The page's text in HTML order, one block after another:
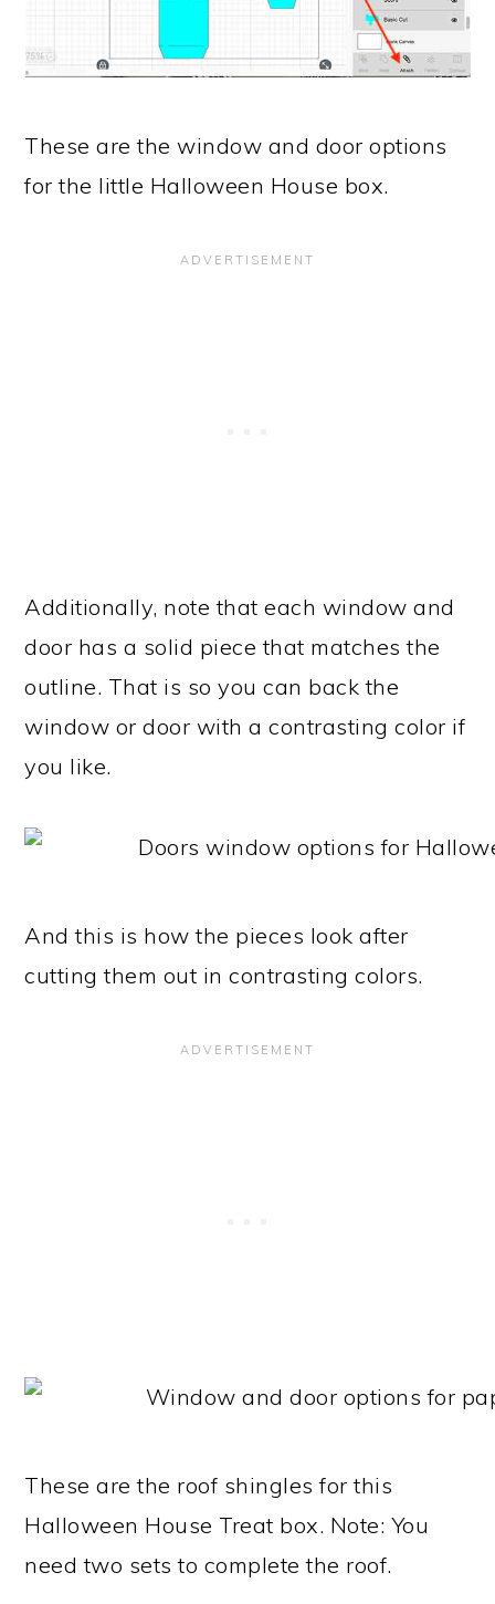
These are the window and door options
for the little Halloween House box.
Additionally, note that each window and
door has a solid piece that matches the
outline. That is so you can back the
window or door with a contrasting color if
you like.
And this is how the pieces look after
cutting them out in contrasting colors.
These are the roof shingles for this
Halloween House Treat box. Note: You
need two sets to complete the roof.